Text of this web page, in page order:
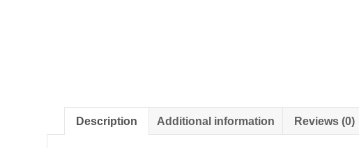
Description Additional information Reviews (0)